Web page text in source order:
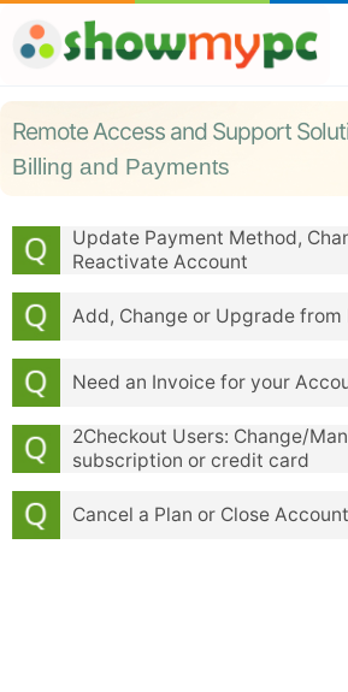
Remote Access and Support
Billing and Payments
Update Payment Method,
Reactivate Account
Add, Change or Upgrade from
Need an Invoice for your
2Checkout Users: Change/
subscription or credit card
Cancel a Plan or Close Account